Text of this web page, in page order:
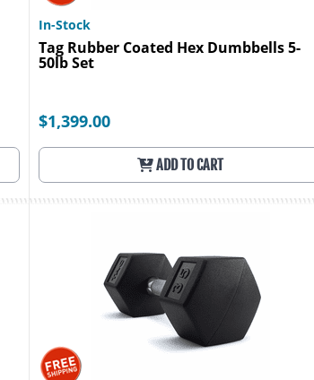
In-Stock
Tag Rubber Coated Hex Dumbbells 5-
50lb Set
$1,399.00
ADD TO CART